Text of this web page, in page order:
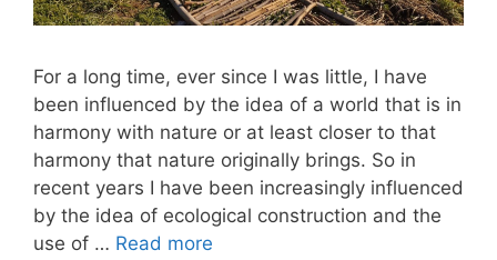
For a long time, ever since I was little, I have
been influenced by the idea of ​​a world that is in
harmony with nature or at least closer to that
harmony that nature originally brings. So in
recent years I have been increasingly influenced
by the idea of ​​ecological construction and the
use of … Read more